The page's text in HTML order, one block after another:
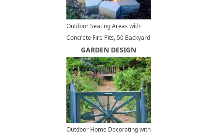
Outdoor Seating Areas with
Concrete Fire Pits, 50 Backyard
Design Ideas
GARDEN DESIGN
Outdoor Home Decorating with